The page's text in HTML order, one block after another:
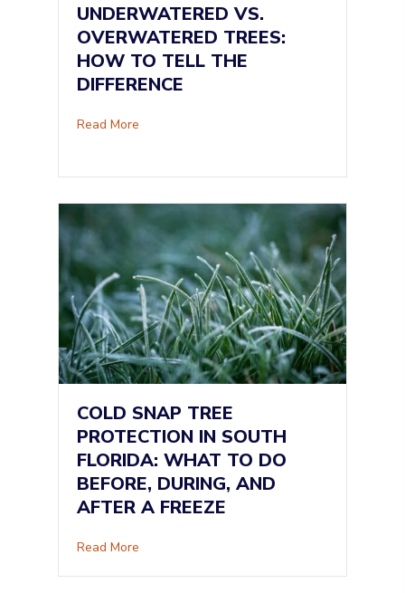
UNDERWATERED VS.
OVERWATERED TREES:
HOW TO TELL THE
DIFFERENCE
Read More
COLD SNAP TREE
PROTECTION IN SOUTH
FLORIDA: WHAT TO DO
BEFORE, DURING, AND
AFTER A FREEZE
Read More